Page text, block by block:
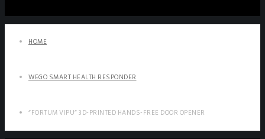
HOME
WEGO SMART HEALTH RESPONDER
“FORTUM VIPU” 3D-PRINTED HANDS-FREE DOOR OPENER